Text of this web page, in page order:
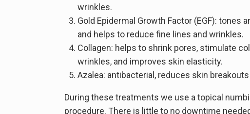
wrinkles.
Gold Epidermal Growth Factor (EGF):
and helps to reduce fine lines and wrinkles.
Collagen: helps to shrink pores, stimulate
wrinkles, and improves skin elasticity.
Azalea: antibacterial, reduces skin
During these treatments we use a topical
procedure. There is little to no downtime